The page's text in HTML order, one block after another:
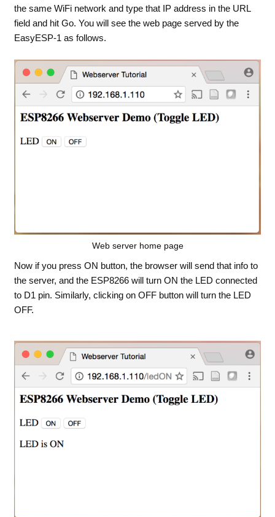
the same WiFi network and type that IP address in the URL
field and hit Go. You will see the web page served by the
EasyESP-1 as follows.
Web server home page
Now if you press ON button, the browser will send that info to
the server, and the ESP8266 will turn ON the LED connected
to D1 pin. Similarly, clicking on OFF button will turn the LED
OFF.